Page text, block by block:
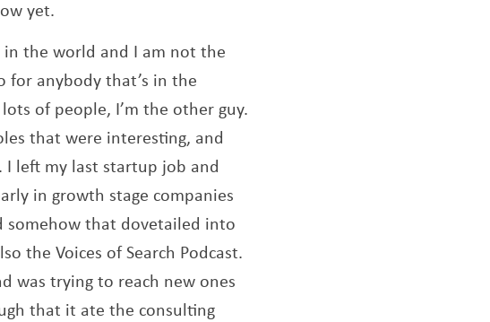
yet.
in the world and I am not the
for anybody that’s in the
of people, I’m the other guy.
that were interesting, and
I left my last startup job and
in growth stage companies
somehow that dovetailed into
the Voices of Search Podcast.
was trying to reach new ones
that it ate the consulting